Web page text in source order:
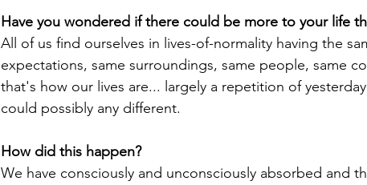
Have you wondered if there could be more to your life
All of us find ourselves in lives-of-normality having the
expectations, same surroundings, same people, same
that's how our lives are... largely a repetition of
could possibly any different.
How did this happen?
We have consciously and unconsciously absorbed and